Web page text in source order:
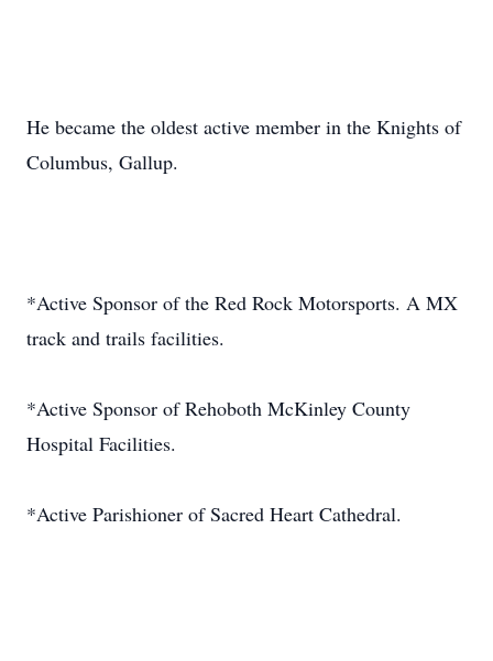
He became the oldest active member in the Knights of
Columbus, Gallup.
*Active Sponsor of the Red Rock Motorsports. A MX
track and trails facilities.
*Active Sponsor of Rehoboth McKinley County
Hospital Facilities.
*Active Parishioner of Sacred Heart Cathedral.